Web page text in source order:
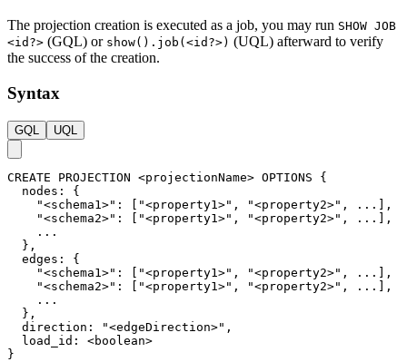
The projection creation is executed as a job, you may run SHOW JOB
<id?> (GQL) or show().job(<id?>) (UQL) afterward to verify
the success of the creation.
Syntax
GQL UQL
CREATE PROJECTION <projectionName> OPTIONS
{
nodes :
{
"<schema1>" : "<property1>" , "<property2>" , . . .
,
"<schema2>" : "<property1>" , "<property2>" , . . .
,
. . .
} ,
edges :
{
"<schema1>" : "<property1>" , "<property2>" , . . .
,
"<schema2>" : "<property1>" , "<property2>" , . . .
,
. . .
} ,
direction : "<edgeDirection>" ,
load_id : <boolean>
}